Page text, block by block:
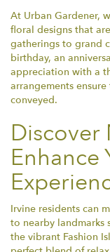
At Urban Gardener,
floral designs that
gatherings to grand
birthday, an
appreciation with a
arrangements
conveyed.
Discover
Enhance
Irvine residents can
to nearby landmarks
the vibrant Fashion